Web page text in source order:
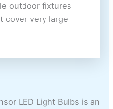
outdoor fixtures
cover very large
LED Light Bulbs is an